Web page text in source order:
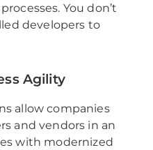
You don’t
developers to
Agility
allow companies
and vendors in an
with modernized